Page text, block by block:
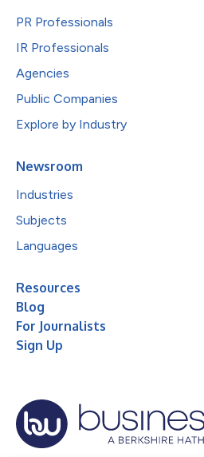
PR Professionals
IR Professionals
Agencies
Public Companies
Explore by Industry
Newsroom
Industries
Subjects
Languages
Resources
Blog
For Journalists
Sign Up